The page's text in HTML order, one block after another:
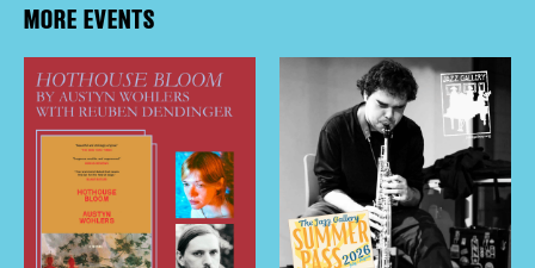
MORE EVENTS